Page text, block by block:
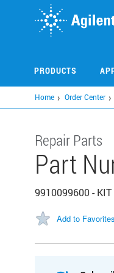
PRODUCTS
Home Order Center
Repair Parts
Part
9910099600 - KIT
Add to Favorites